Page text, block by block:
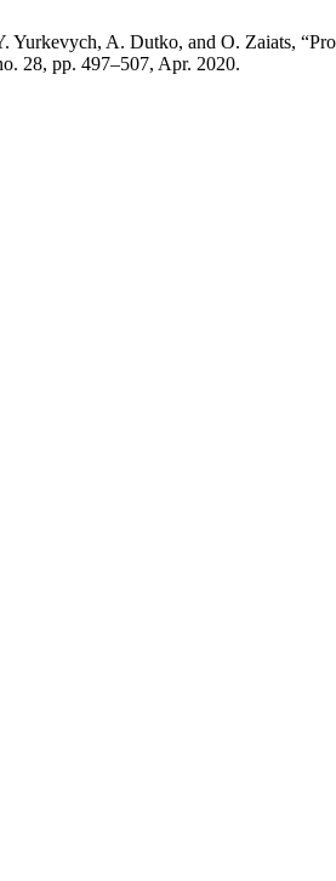
A. Dutko, and O. Zaiats,
28, pp. 497–507, Apr. 2020.